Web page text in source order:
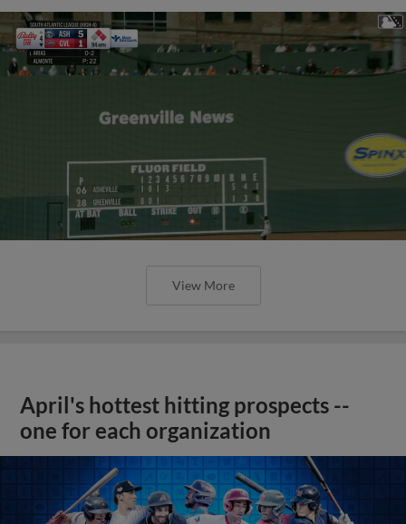
View More
April's hottest hitting prospects --
one for each organization